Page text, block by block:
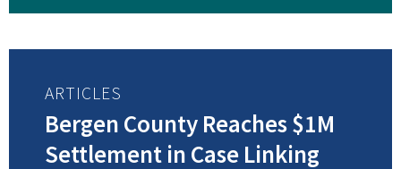
ARTICLES
Bergen County Reaches $1M
Settlement in Case Linking